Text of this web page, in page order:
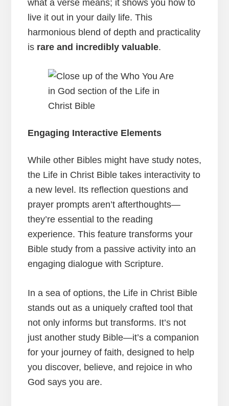
what a verse means; it shows you how to
live it out in your daily life. This
harmonious blend of depth and practicality
is rare and incredibly valuable.
Engaging Interactive Elements
While other Bibles might have study notes,
the Life in Christ Bible takes interactivity to
a new level. Its reflection questions and
prayer prompts aren’t afterthoughts—
they’re essential to the reading
experience. This feature transforms your
Bible study from a passive activity into an
engaging dialogue with Scripture.
In a sea of options, the Life in Christ Bible
stands out as a uniquely crafted tool that
not only informs but transforms. It’s not
just another study Bible—it’s a companion
for your journey of faith, designed to help
you discover, believe, and rejoice in who
God says you are.